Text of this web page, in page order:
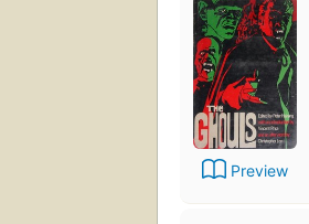
Preview